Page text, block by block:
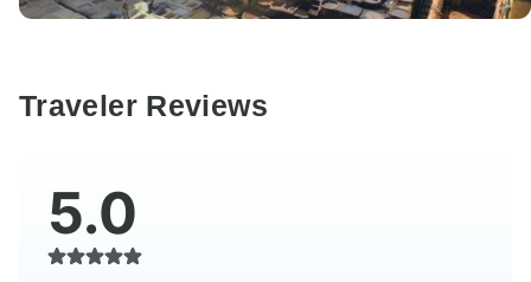
Traveler Reviews
5.0